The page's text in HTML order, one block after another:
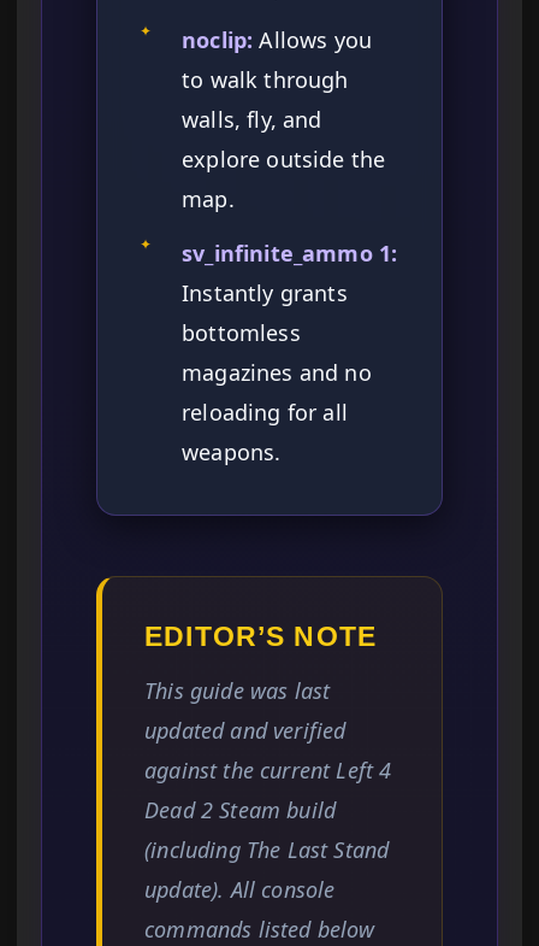
✦ noclip: Allows you
to walk through
walls, fly, and
explore outside the
map.
✦
sv_infinite_ammo 1:
Instantly grants
bottomless
magazines and no
reloading for all
weapons.
EDITOR’S NOTE
This guide was last
updated and verified
against the current Left 4
Dead 2 Steam build
(including The Last Stand
update). All console
commands listed below